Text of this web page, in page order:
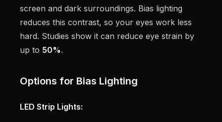
screen and dark surroundings. Bias lighting
reduces this contrast, so your eyes work less
hard. Studies show it can reduce eye strain by
up to 50%.
Options for Bias Lighting
LED Strip Lights: